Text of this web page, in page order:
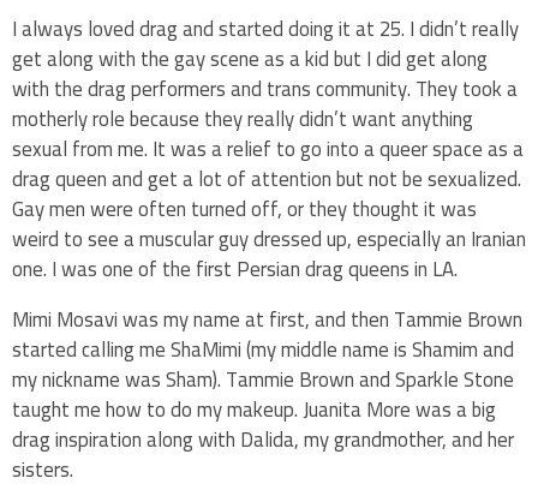
I always loved drag and started doing it at 25. I didn’t really
get along with the gay scene as a kid but I did get along
with the drag performers and trans community. They took a
motherly role because they really didn’t want anything
sexual from me. It was a relief to go into a queer space as a
drag queen and get a lot of attention but not be sexualized.
Gay men were often turned off, or they thought it was
weird to see a muscular guy dressed up, especially an Iranian
one. I was one of the first Persian drag queens in LA.
Mimi Mosavi was my name at first, and then Tammie Brown
started calling me ShaMimi (my middle name is Shamim and
my nickname was Sham). Tammie Brown and Sparkle Stone
taught me how to do my makeup. Juanita More was a big
drag inspiration along with Dalida, my grandmother, and her
sisters.